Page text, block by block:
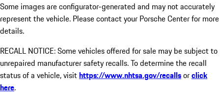
Some images are configurator-generated and may not accurately
represent the vehicle. Please contact your Porsche Center for more
details.
RECALL NOTICE: Some vehicles offered for sale may be subject to
unrepaired manufacturer safety recalls. To determine the recall
status of a vehicle, visithttps://www.nhtsa.gov/recallsorclick
here.